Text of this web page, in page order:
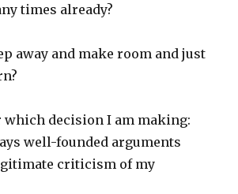
times already?
away and make room and just
which decision I am making:
well-founded arguments
criticism of my